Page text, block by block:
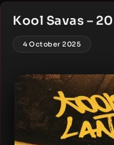
Kool Savas –
4 October 2025